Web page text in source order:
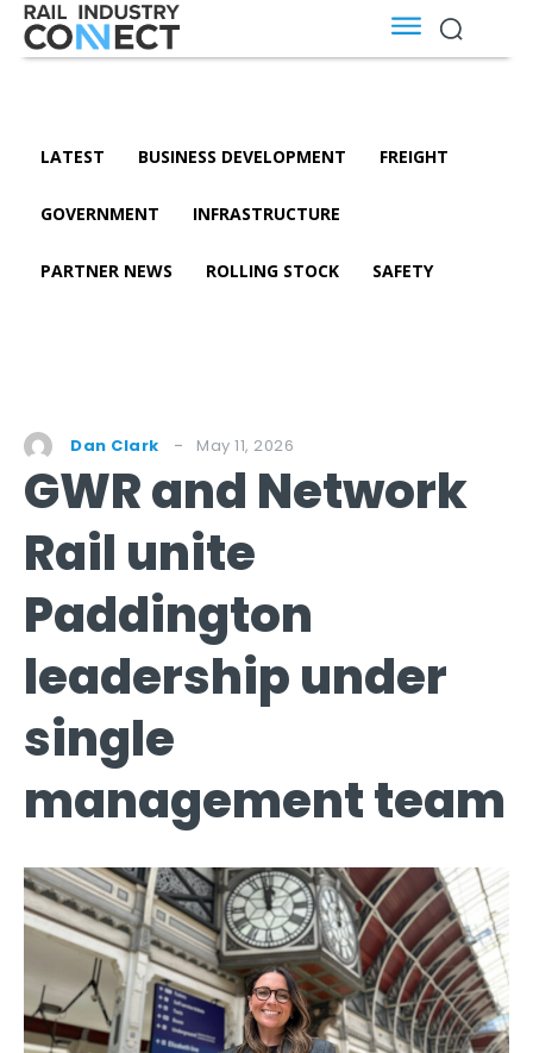
LATEST BUSINESS DEVELOPMENT FREIGHT
GOVERNMENT INFRASTRUCTURE
PARTNER NEWS ROLLING STOCK SAFETY
Dan Clark May 11, 2026
GWR and Network
Rail unite
Paddington
leadership under
single
management team